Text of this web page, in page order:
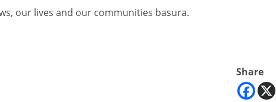
our lives and our communities basura.
Share